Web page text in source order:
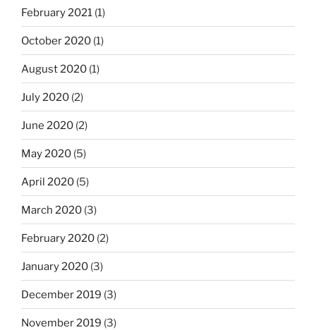
February 2021 (1)
October 2020 (1)
August 2020 (1)
July 2020 (2)
June 2020 (2)
May 2020 (5)
April 2020 (5)
March 2020 (3)
February 2020 (2)
January 2020 (3)
December 2019 (3)
November 2019 (3)